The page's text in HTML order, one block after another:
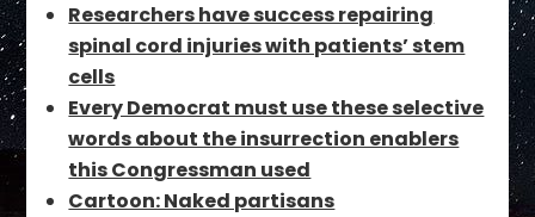
Researchers have success repairing
spinal cord injuries with patients’ stem
cells
Every Democrat must use these selective
words about the insurrection enablers
this Congressman used
Cartoon: Naked partisans